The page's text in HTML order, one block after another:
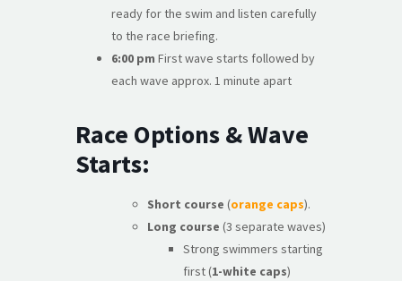
ready for the swim and listen carefully
to the race briefing.
6:00 pm First wave starts followed by
each wave approx. 1 minute apart
Race Options & Wave
Starts:
Short course (orange caps).
Long course (3 separate waves)
Strong swimmers starting
first (1-white caps)